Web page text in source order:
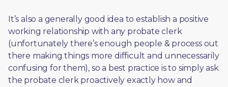
It’s also a generally good idea to establish a positive
working relationship with any probate clerk
(unfortunately there’s enough people & process out
there making things more difficult and unnecessarily
confusing for them), so a best practice is to simply ask
the probate clerk proactively exactly how and